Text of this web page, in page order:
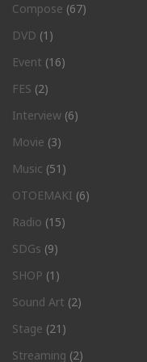
Compose (67)
DVD (1)
Event (16)
FES (2)
Interview (6)
Movie (3)
Music (51)
OTOEMAKI (6)
Radio (15)
SDGs (9)
SHOP (1)
Sound Art (2)
Stage (21)
Streaming (2)